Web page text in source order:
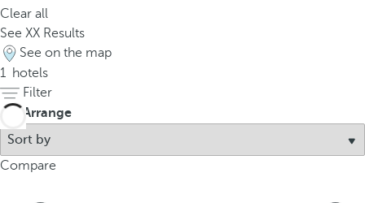
p
t
i
o
n
n
t
Clear all
See XX Results
See on the map
1 hotels
Filter
Arrange
Compare